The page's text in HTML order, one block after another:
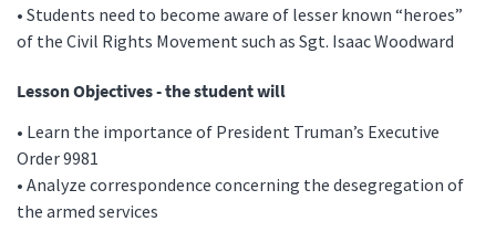
• Students need to become aware of lesser known “heroes”
of the Civil Rights Movement such as Sgt. Isaac Woodward
Lesson Objectives - the student will
• Learn the importance of President Truman’s Executive
Order 9981
• Analyze correspondence concerning the desegregation of
the armed services